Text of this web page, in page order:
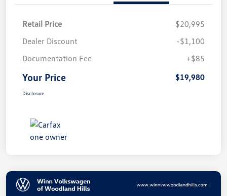
Retail Price
$20,995
Dealer Discount
-$1,100
Documentation Fee
+$85
Your Price $19,980
Disclosure